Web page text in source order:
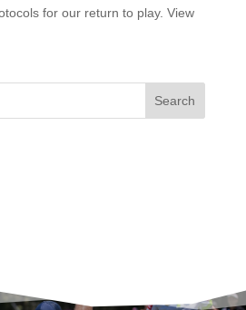
for our return to play. View